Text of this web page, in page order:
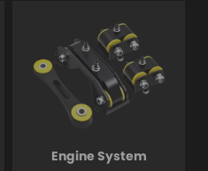
Engine System